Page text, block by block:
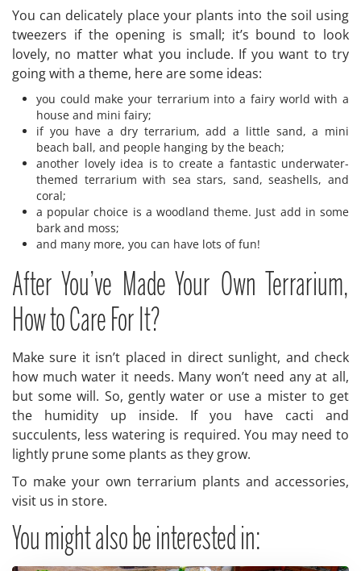
You can delicately place your plants into the soil using
tweezers if the opening is small; it’s bound to look
lovely, no matter what you include. If you want to try
going with a theme, here are some ideas:
you could make your terrarium into a fairy world with a
house and mini fairy;
if you have a dry terrarium, add a little sand, a mini
beach ball, and people hanging by the beach;
another lovely idea is to create a fantastic underwater-
themed terrarium with sea stars, sand, seashells, and
coral;
a popular choice is a woodland theme. Just add in some
bark and moss;
and many more, you can have lots of fun!
After You’ve Made Your Own Terrarium,
How to Care For It?
Make sure it isn’t placed in direct sunlight, and check
how much water it needs. Many won’t need any at all,
but some will. So, gently water or use a mister to get
the humidity up inside. If you have cacti and
succulents, less watering is required. You may need to
lightly prune some plants as they grow.
To make your own terrarium plants and accessories,
visit us in store.
You might also be interested in: